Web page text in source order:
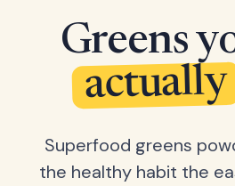
Greens
actually
Superfood greens
the healthy habit the